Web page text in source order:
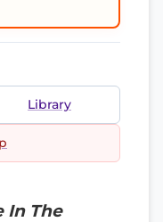
Library
In The